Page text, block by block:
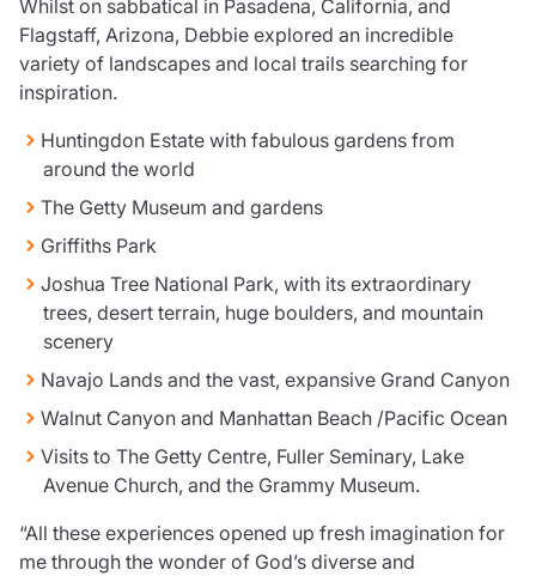
Care insurance
Charity insurance
Cyber insurance
Education insurance
Faith and community insurance
Heritage insurance
Leisure insurance
Office Professions insurance
Real estate insurance
Financial advice
Life insurance
Mortgage advice
Retirement and pensions
Tax planning
Clergy financial advice
Church of England pensions board partnership
Resources
Schemes partnership
Transferring a scheme
Schemes insight & guidance
Schemes +
Marketplace
Resources
Broker training
Regulatory updates
Risk management & guidance
Document library
Podcasts
Insights
Whilst on sabbatical in Pasadena, California, and
Flagstaff, Arizona, Debbie explored an incredible
variety of landscapes and local trails searching for
inspiration.
Huntingdon Estate with fabulous gardens from
around the world
The Getty Museum and gardens
Griffiths Park
Joshua Tree National Park, with its extraordinary
trees, desert terrain, huge boulders, and mountain
scenery
Navajo Lands and the vast, expansive Grand Canyon
Walnut Canyon and Manhattan Beach /Pacific Ocean
Visits to The Getty Centre, Fuller Seminary, Lake
Avenue Church, and the Grammy Museum.
“All these experiences opened up fresh imagination for
me through the wonder of God’s diverse and